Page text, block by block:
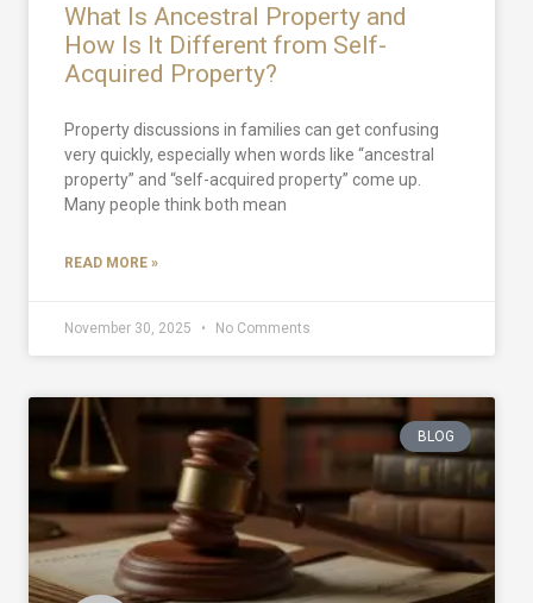
What Is Ancestral Property and
How Is It Different from Self-
Acquired Property?
Property discussions in families can get confusing
very quickly, especially when words like “ancestral
property” and “self-acquired property” come up.
Many people think both mean
READ MORE »
November 30, 2025 No Comments
BLOG